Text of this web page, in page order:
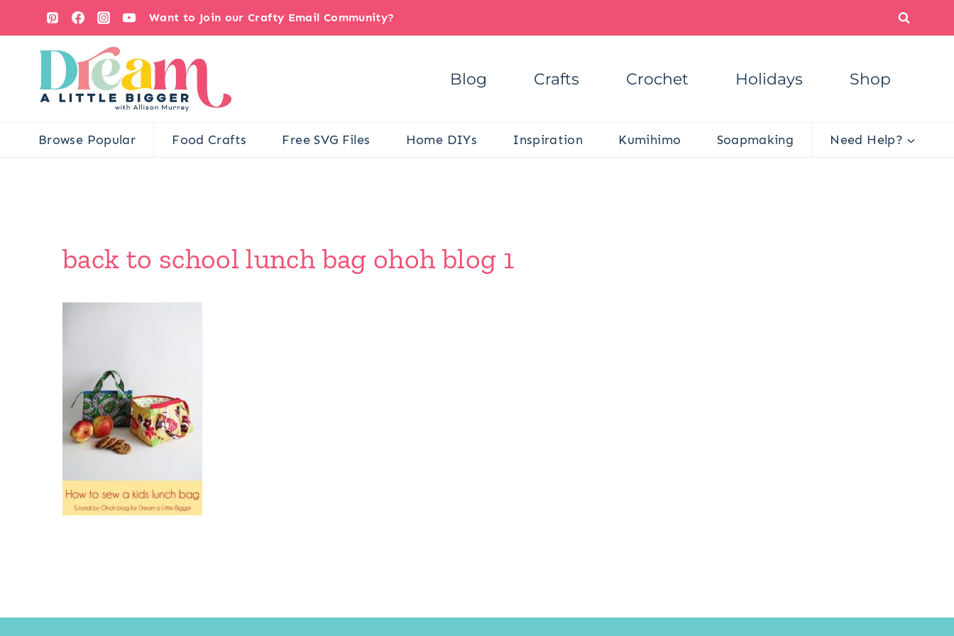
content
Want to Join our Crafty Email Community?
Blog Crafts Crochet Holidays Shop
Browse Popular Food Crafts Free SVG Files Home DIYs Inspiration Kumihimo Soapmaking Need Help?
back to school lunch bag ohoh blog 1